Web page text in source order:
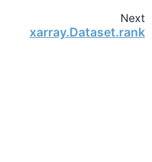
Next
xarray.Dataset.rank